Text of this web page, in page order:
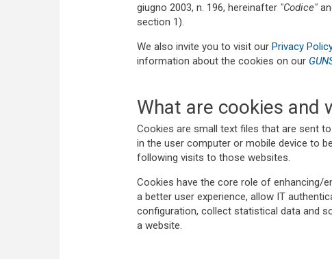
giugno 2003, n. 196, hereinafter "Codice"
section 1).
We also invite you to visit our Privacy
information about the cookies on our
What are cookies and
Cookies are small text files that are sent
in the user computer or mobile device to
following visits to those websites.
Cookies have the core role of enhancing/
a better user experience, allow IT
configuration, collect statistical data and
a website.